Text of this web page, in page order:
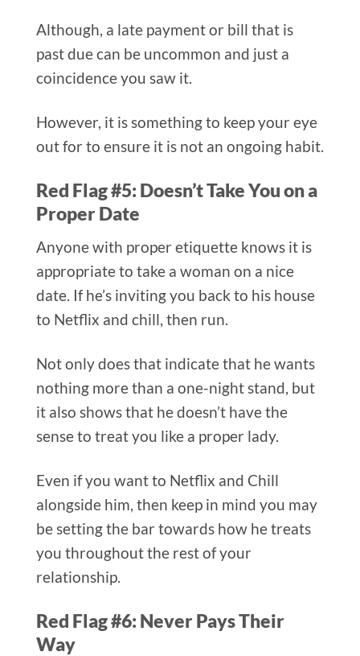
Although, a late payment or bill that is
past due can be uncommon and just a
coincidence you saw it.
However, it is something to keep your eye
out for to ensure it is not an ongoing habit.
Red Flag #5: Doesn’t Take You on a
Proper Date​
Anyone with proper etiquette knows it is
appropriate to take a woman on a nice
date. If he’s inviting you back to his house
to Netflix and chill, then run.
Not only does that indicate that he wants
nothing more than a one-night stand, but
it also shows that he doesn’t have the
sense to treat you like a proper lady.
Even if you want to Netflix and Chill
alongside him, then keep in mind you may
be setting the bar towards how he treats
you throughout the rest of your
relationship.
Red Flag #6: Never Pays Their
Way​